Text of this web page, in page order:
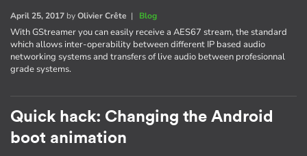
April 25, 2017 byOlivier Crête | Blog
With GStreamer you can easily receive a AES67 stream, the standard
which allows inter-operability between different IP based audio
networking systems and transfers of live audio between profesionnal
grade systems.
Quick hack: Changing the Android
boot animation